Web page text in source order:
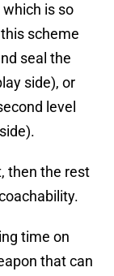
is so
scheme
seal the
side), or
level
then the rest
time on
that can